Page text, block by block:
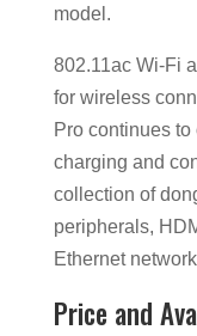
model.
802.11ac Wi-Fi
for wireless
Pro continues
charging and
collection of
peripherals,
Ethernet
Price and